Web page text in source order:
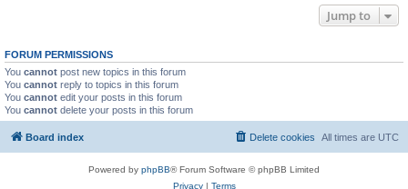
Jump to
FORUM PERMISSIONS
You cannot post new topics in this forum
You cannot reply to topics in this forum
You cannot edit your posts in this forum
You cannot delete your posts in this forum
Board index All times are UTC
Delete cookies
Powered by phpBB® Forum Software © phpBB Limited
Privacy| Terms